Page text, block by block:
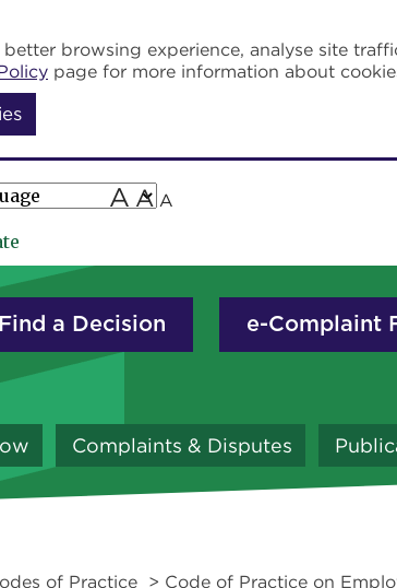
browsing experience, analyse site
page for more information about
A A A
Find a Decision e-Complaint
Complaints & Disputes
of Practice > Code of Practice on